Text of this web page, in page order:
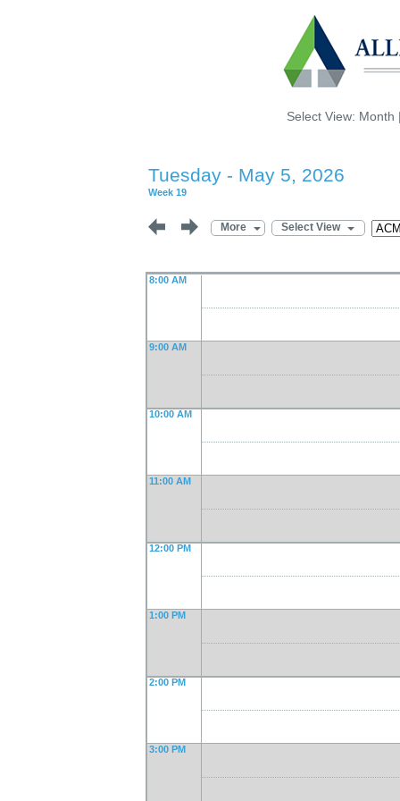
Select View: Month
Tuesday - May 5, 2026
Week 19
More Select View
8:00 AM
9:00 AM
10:00 AM
11:00 AM
12:00 PM
1:00 PM
2:00 PM
3:00 PM